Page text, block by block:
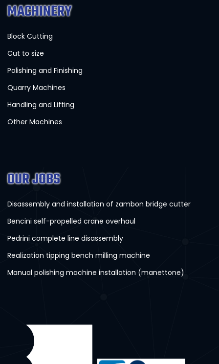
MACHINERY
Block Cutting
Cut to size
Polishing and Finishing
Quarry Machines
Handling and Lifting
Other Machines
OUR JOBS
Disassembly and installation of zambon bridge cutter
Bencini self-propelled crane overhaul
Pedrini complete line disassembly
Realization tipping bench milling machine
Manual polishing machine installation (manettone)